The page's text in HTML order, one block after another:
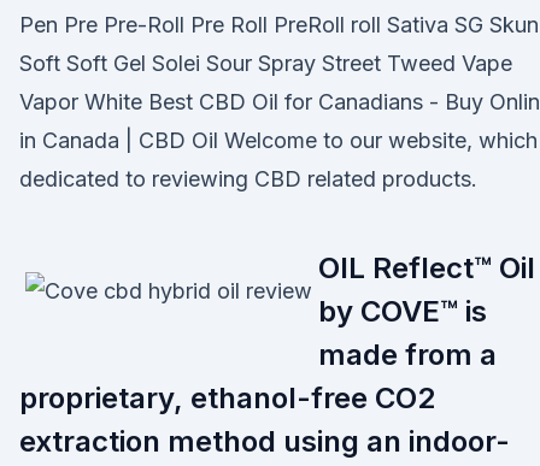
Pen Pre Pre-Roll Pre Roll PreRoll roll Sativa SG
Soft Soft Gel Solei Sour Spray Street Tweed Vape
Vapor White Best CBD Oil for Canadians - Buy
in Canada | CBD Oil Welcome to our website,
dedicated to reviewing CBD related products.
OIL Reflect™ Oil
by COVE™ is
made from a
proprietary, ethanol-free CO2
extraction method using an indoor-